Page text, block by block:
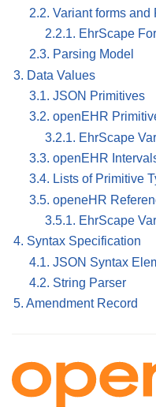
2.2. Variant forms and
2.2.1. EhrScape
2.3. Parsing Model
3. Data Values
3.1. JSON Primitives
3.2. openEHR
3.2.1. EhrScape
3.3. openEHR
3.4. Lists of Primitive
3.5. openeHR
3.5.1. EhrScape
4. Syntax Specification
4.1. JSON Syntax
4.2. String Parser
5. Amendment Record